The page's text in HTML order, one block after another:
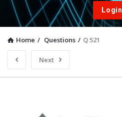
Login
Home / Questions / Q 521
Next